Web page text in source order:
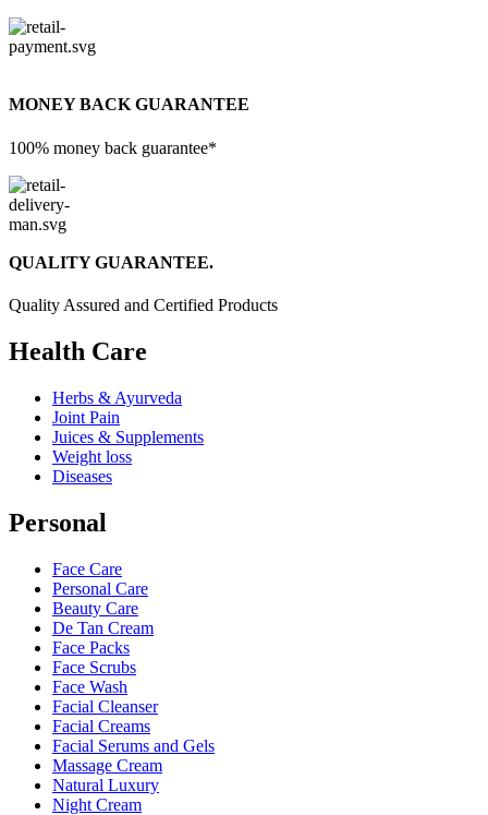
MONEY BACK GUARANTEE
100% money back guarantee*
QUALITY GUARANTEE.
Quality Assured and Certified Products
Health Care
Herbs & Ayurveda
Joint Pain
Juices & Supplements
Weight loss
Diseases
Personal
Face Care
Personal Care
Beauty Care
De Tan Cream
Face Packs
Face Scrubs
Face Wash
Facial Cleanser
Facial Creams
Facial Serums and Gels
Massage Cream
Natural Luxury
Night Cream